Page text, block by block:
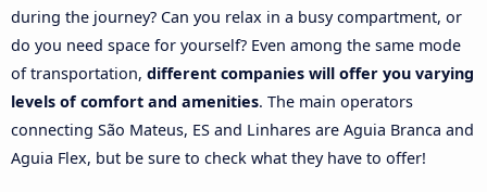
during the journey? Can you relax in a busy compartment, or
do you need space for yourself? Even among the same mode
of transportation, different companies will offer you varying
levels of comfort and amenities. The main operators
connecting São Mateus, ES and Linhares are Aguia Branca and
Aguia Flex, but be sure to check what they have to offer!